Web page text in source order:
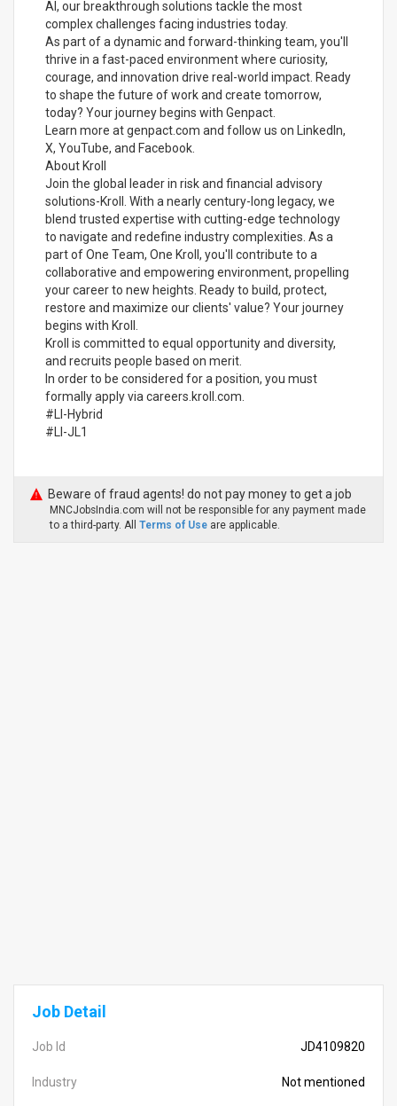
AI, our breakthrough solutions tackle the most
complex challenges facing industries today.
As part of a dynamic and forward-thinking team, you'll
thrive in a fast-paced environment where curiosity,
courage, and innovation drive real-world impact. Ready
to shape the future of work and create tomorrow,
today? Your journey begins with Genpact.
Learn more at genpact.com and follow us on LinkedIn,
X, YouTube, and Facebook.
About Kroll
Join the global leader in risk and financial advisory
solutions-Kroll. With a nearly century-long legacy, we
blend trusted expertise with cutting-edge technology
to navigate and redefine industry complexities. As a
part of One Team, One Kroll, you'll contribute to a
collaborative and empowering environment, propelling
your career to new heights. Ready to build, protect,
restore and maximize our clients' value? Your journey
begins with Kroll.
Kroll is committed to equal opportunity and diversity,
and recruits people based on merit.
In order to be considered for a position, you must
formally apply via careers.kroll.com.
#LI-Hybrid
#LI-JL1
Beware of fraud agents! do not pay money to get a job
MNCJobsIndia.com will not be responsible for any payment made
to a third-party. All Terms of Use are applicable.
Job Detail
Job Id JD4109820
Industry Not mentioned